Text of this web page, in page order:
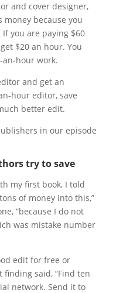
and cover designer,
because you
you are paying $60
$20 an hour. You
an-hour work.
and get an
hour editor, save
better edit.
in our episode
try to save
my first book, I told
of money into this,”
“because I do not
was mistake number
edit for free or
finding said, “Find ten
network. Send it to